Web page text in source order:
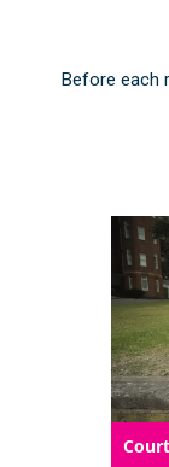
Before each